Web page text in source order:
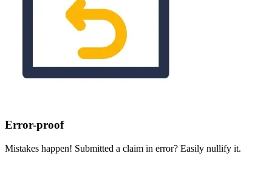
Error-proof
Mistakes happen! Submitted a claim in error? Easily nullify it.